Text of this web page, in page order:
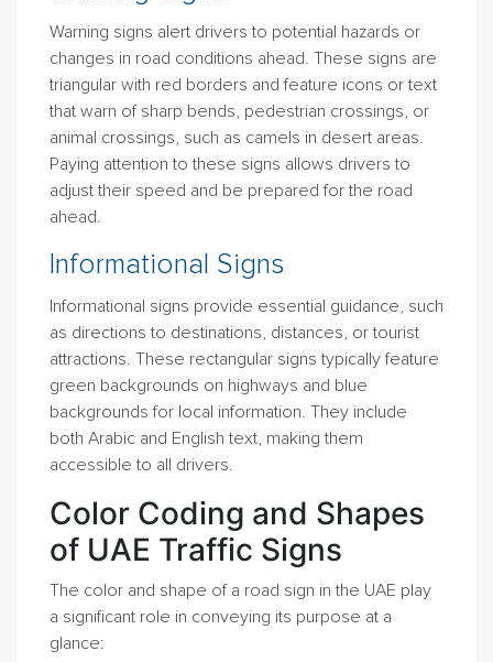
Warning signs alert drivers to potential hazards or
changes in road conditions ahead. These signs are
triangular with red borders and feature icons or text
that warn of sharp bends, pedestrian crossings, or
animal crossings, such as camels in desert areas.
Paying attention to these signs allows drivers to
adjust their speed and be prepared for the road
ahead.
Informational Signs
Informational signs provide essential guidance, such
as directions to destinations, distances, or tourist
attractions. These rectangular signs typically feature
green backgrounds on highways and blue
backgrounds for local information. They include
both Arabic and English text, making them
accessible to all drivers.
Color Coding and Shapes
of UAE Traffic Signs
The color and shape of a road sign in the UAE play
a significant role in conveying its purpose at a
glance: